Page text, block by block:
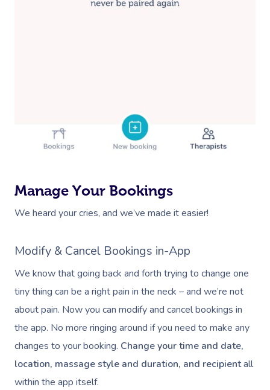
Manage Your Bookings
We heard your cries, and we’ve made it easier!
Modify & Cancel Bookings in-App
We know that going back and forth trying to change one
tiny thing can be a right pain in the neck – and we’re not
about pain. Now you can modify and cancel bookings in
the app. No more ringing around if you need to make any
changes to your booking. Change your time and date,
location, massage style and duration, and recipientall
within the app itself.